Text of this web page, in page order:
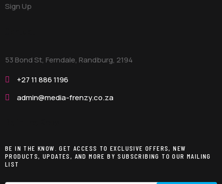
Sign Up
53 Bond St, Ferndale, Randburg, 2194
+27 11 886 1196
admin@media-frenzy.co.za
BE IN THE KNOW. GET ACCESS TO EXCLUSIVE OFFERS, NEW
PRODUCTS, UPDATES, AND MORE BY SUBSCRIBING TO OUR MAILING
LIST